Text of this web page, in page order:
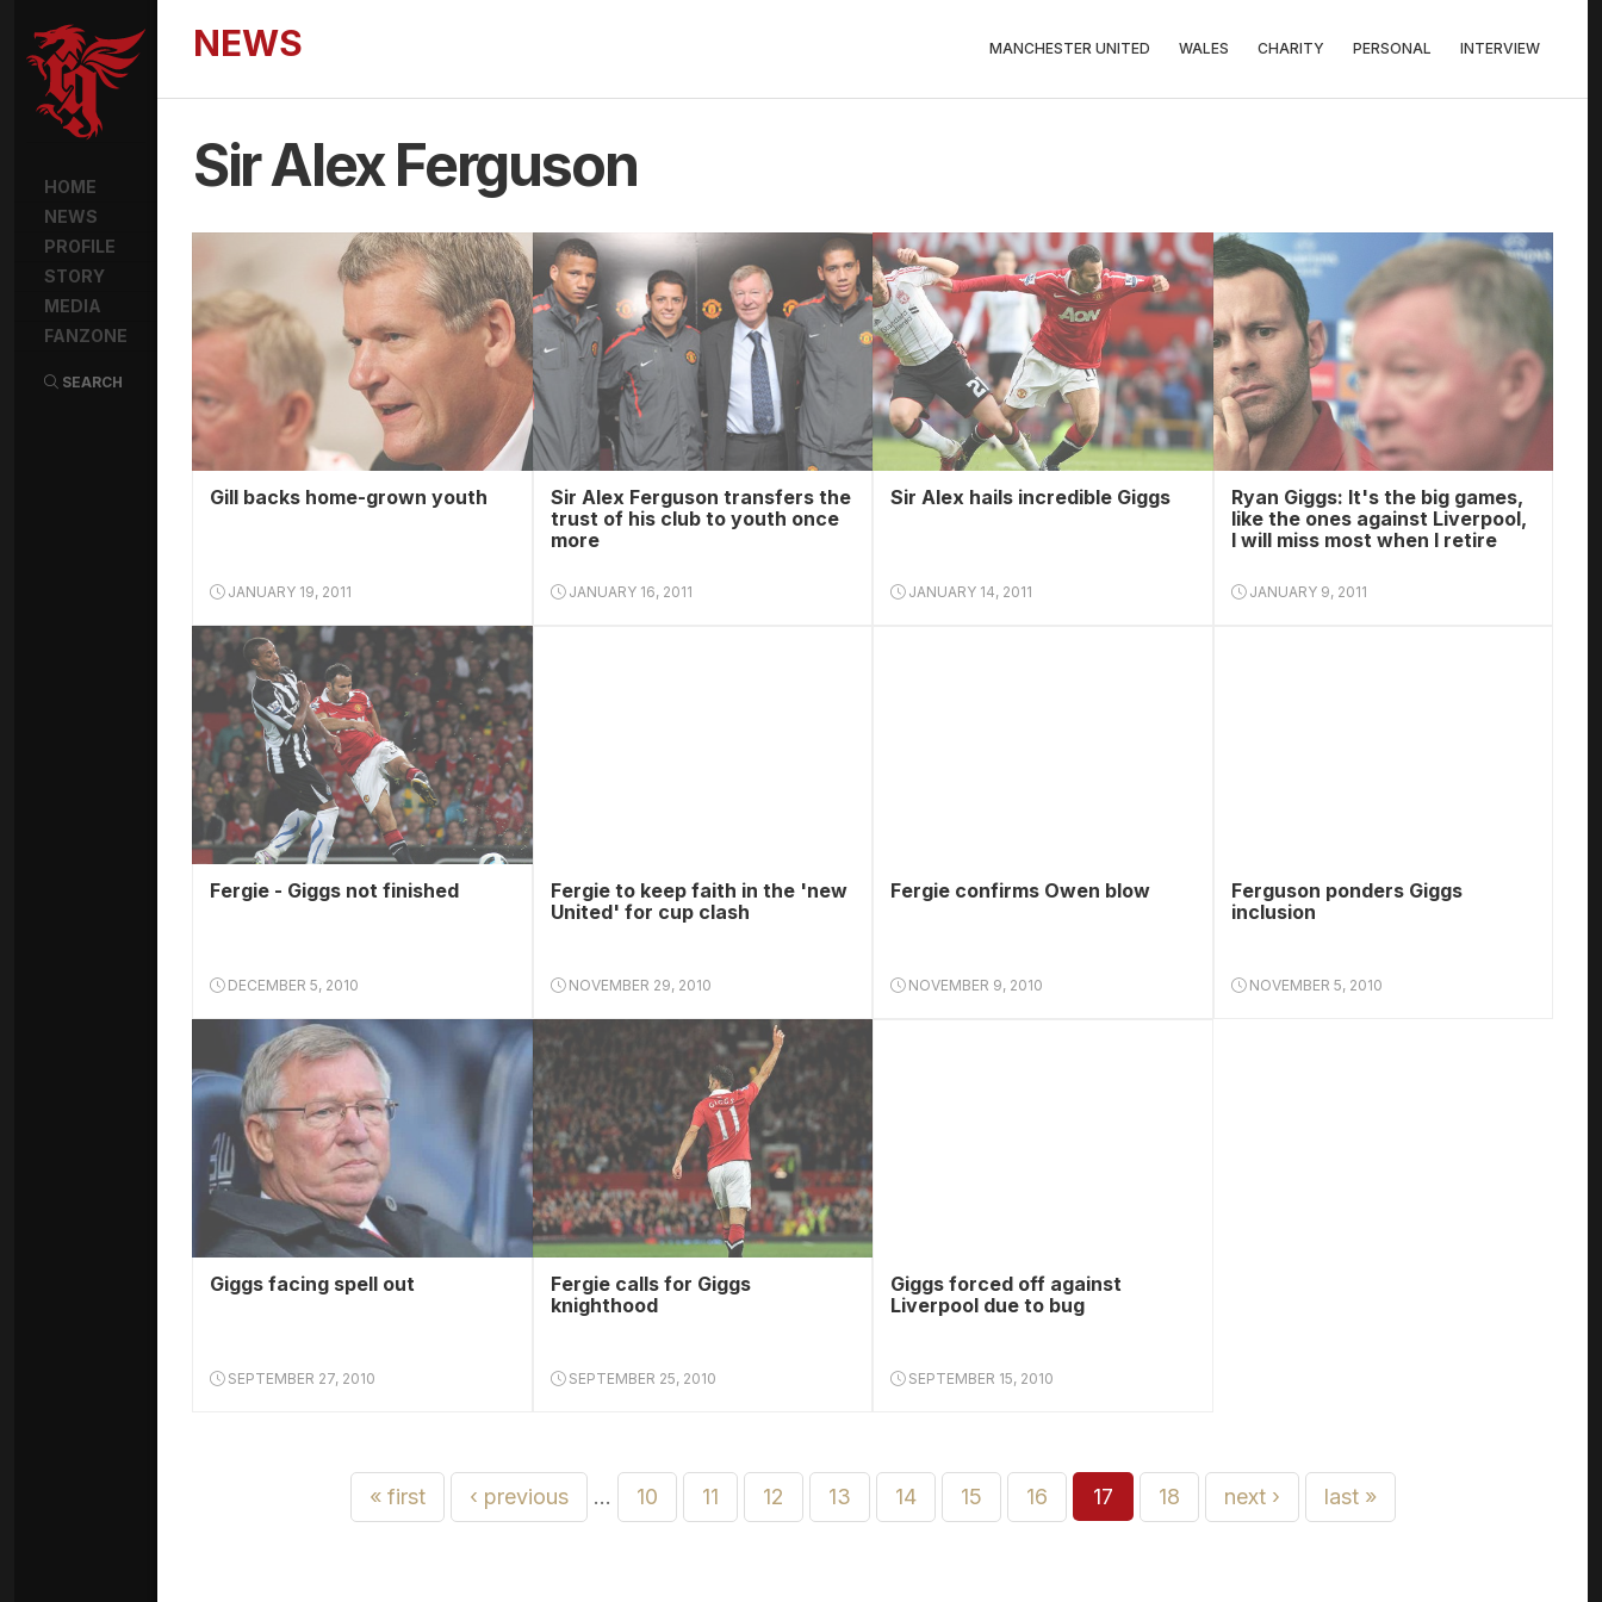
HOME
NEWS
PROFILE
STORY
MEDIA
FANZONE
SEARCH
NEWS MANCHESTER UNITED WALES CHARITY PERSONAL INTERVIEW
Sir Alex Ferguson
Gill backs home-grown youth
JANUARY 19, 2011
Sir Alex Ferguson transfers the
trust of his club to youth once
more
JANUARY 16, 2011
Sir Alex hails incredible Giggs
JANUARY 14, 2011
Ryan Giggs: It's the big games,
like the ones against Liverpool,
I will miss most when I retire
JANUARY 9, 2011
Fergie - Giggs not finished
DECEMBER 5, 2010
Fergie to keep faith in the 'new
United' for cup clash
NOVEMBER 29, 2010
Fergie confirms Owen blow
NOVEMBER 9, 2010
Ferguson ponders Giggs
inclusion
NOVEMBER 5, 2010
Giggs facing spell out
SEPTEMBER 27, 2010
Fergie calls for Giggs
knighthood
SEPTEMBER 25, 2010
Giggs forced off against
Liverpool due to bug
SEPTEMBER 15, 2010
« first ‹ previous … 10 11 12 13 14 15 16 17 18 next › last »